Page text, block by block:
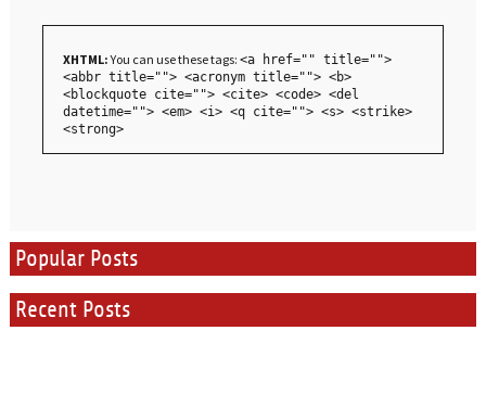
XHTML:You can use these tags: <a href="" title="">
<abbr title=""> <acronym title=""> <b>
<blockquote cite=""> <cite> <code> <del
datetime=""> <em> <i> <q cite=""> <s> <strike>
<strong>
Popular Posts
Recent Posts